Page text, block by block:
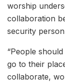
worship
collaboration
security
“People
go to their
collaborate,